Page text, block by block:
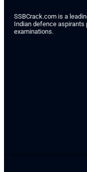
SSBCrack.com is a
Indian defence aspirants
examinations.